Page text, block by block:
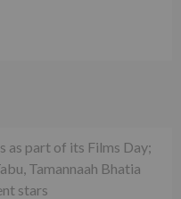
as part of its Films Day;
Tamannaah Bhatia
stars